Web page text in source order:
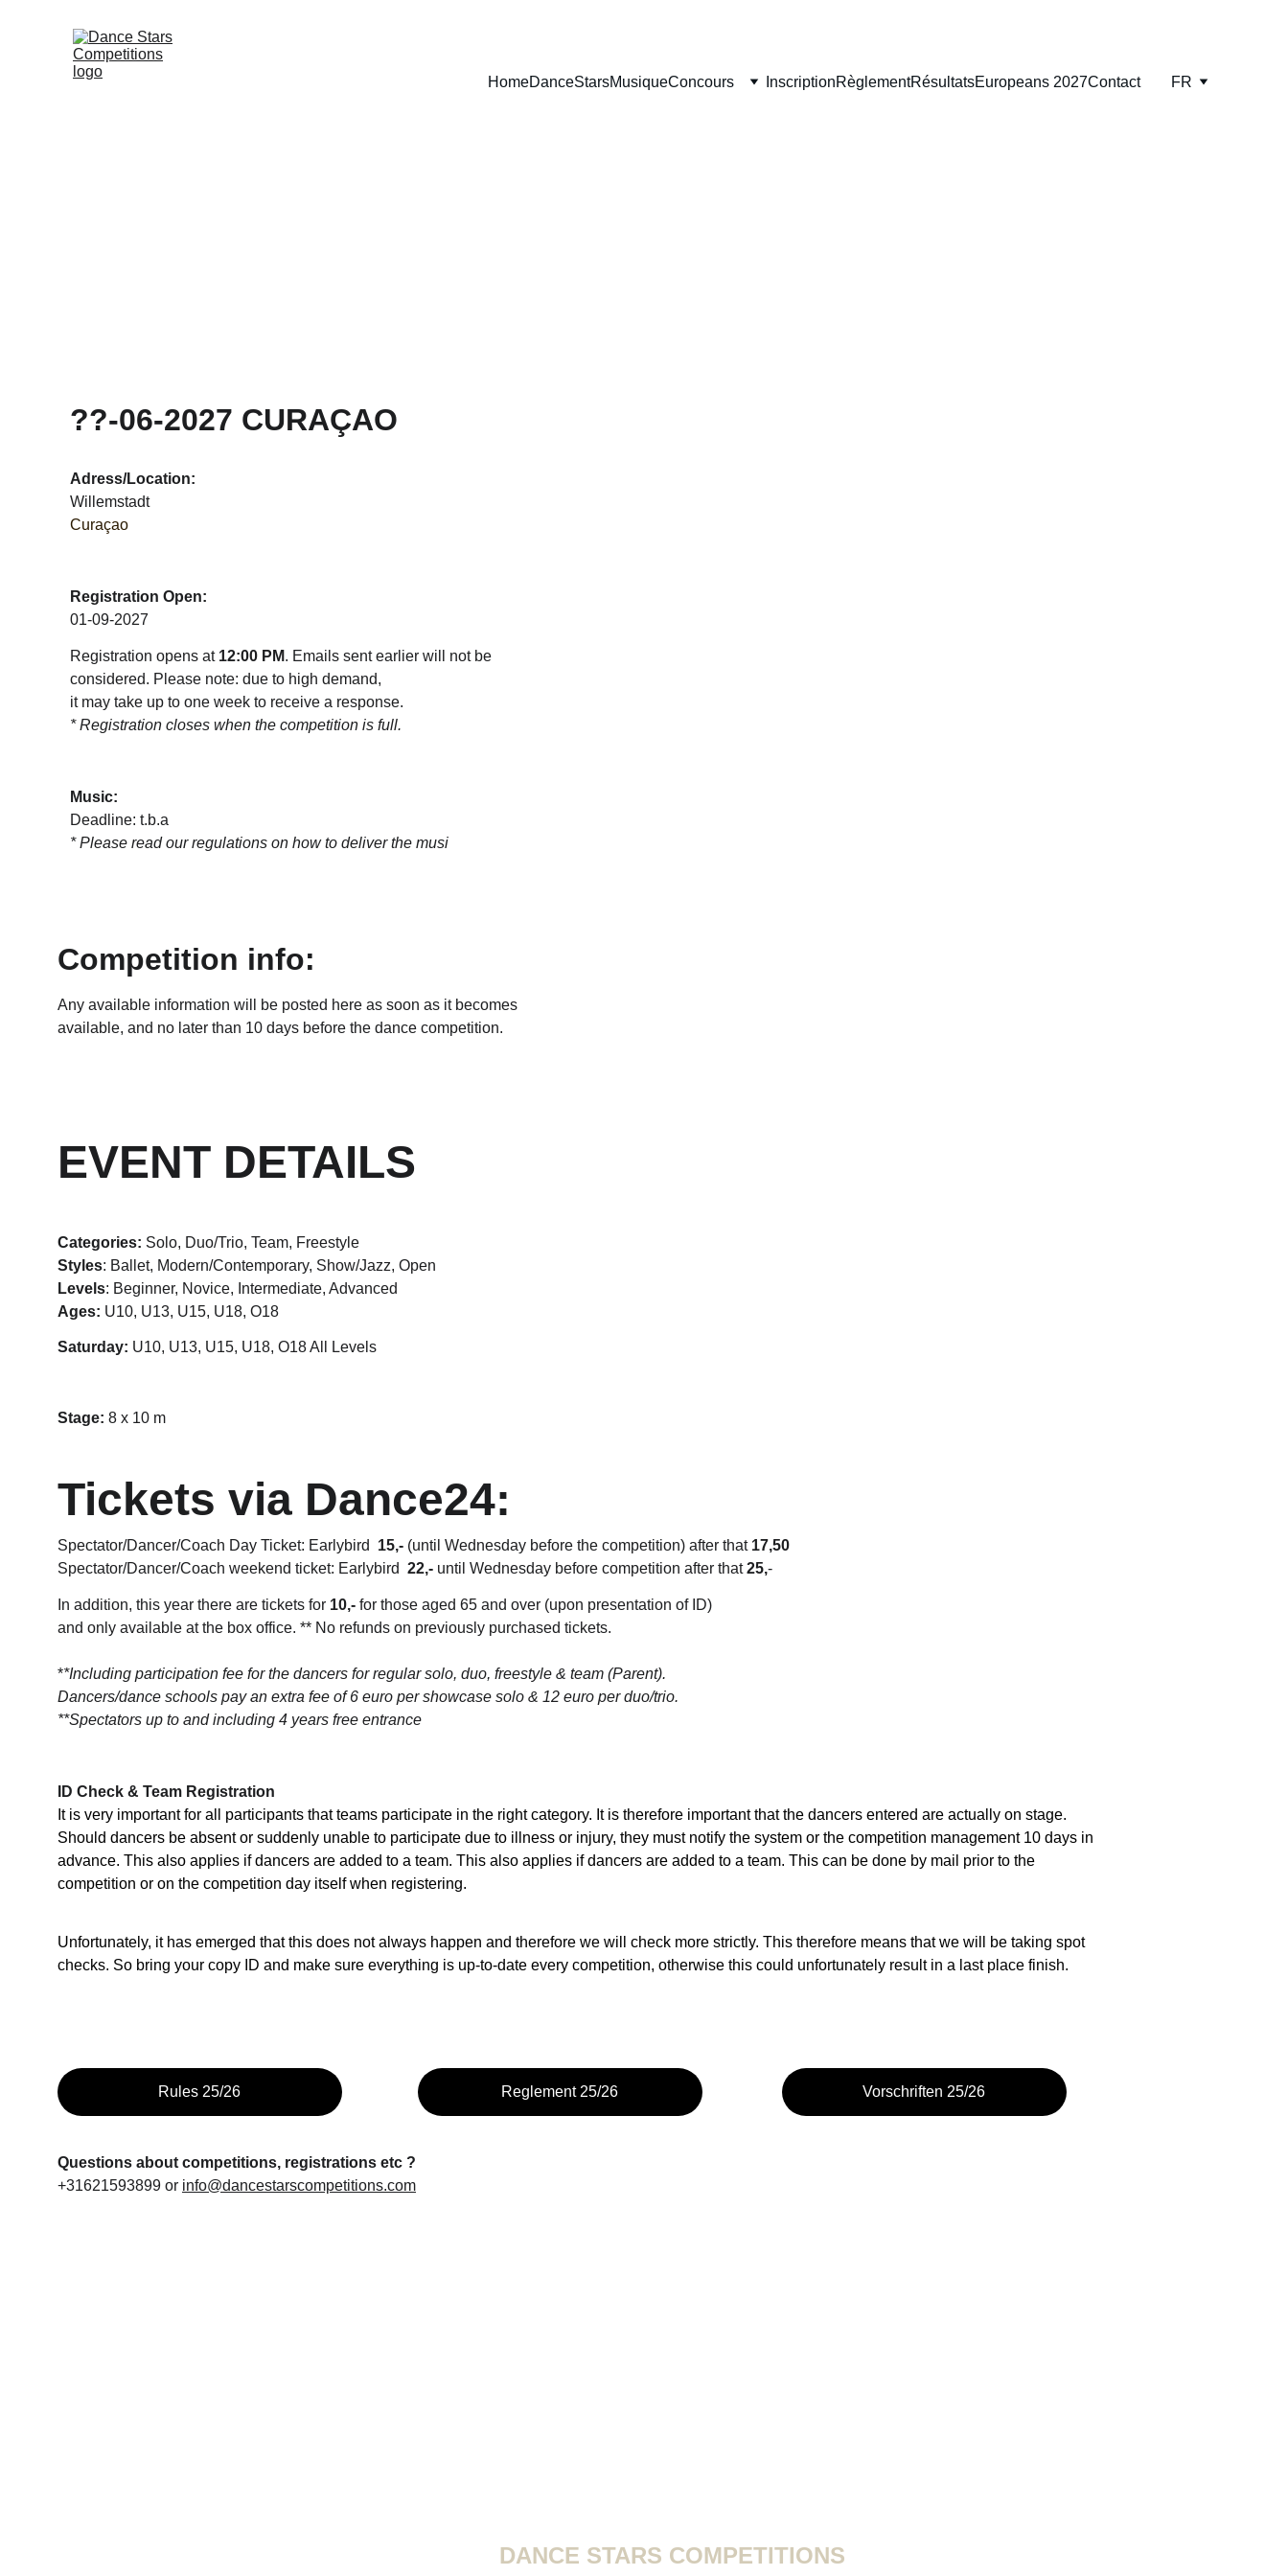
HomeDanceStarsMusiqueConcours InscriptionRèglementRésultatsEuropeans 2027Contact FR
Any available information will be posted here as soon as it becomes
available, and no later than 10 days before the dance competition.
Competition info:
??-06-2027 CURAÇAO
Adress/Location:
Willemstadt
Curaçao
Registration Open:
01-09-2027
Registration opens at 12:00 PM. Emails sent earlier will not be
considered. Please note: due to high demand,
it may take up to one week to receive a response.
* Registration closes when the competition is full.
Music:
Deadline: t.b.a
* Please read our regulations on how to deliver the musi
EVENT DETAILS
Categories: Solo, Duo/Trio, Team, Freestyle
Styles: Ballet, Modern/Contemporary, Show/Jazz, Open
Levels: Beginner, Novice, Intermediate, Advanced
Ages: U10, U13, U15, U18, O18
Saturday: U10, U13, U15, U18, O18 All Levels
Stage: 8 x 10 m
Tickets via Dance24:
Spectator/Dancer/Coach Day Ticket: Earlybird 15,- (until Wednesday before the competition) after that 17,50
Spectator/Dancer/Coach weekend ticket: Earlybird 22,- until Wednesday before competition after that 25,-
In addition, this year there are tickets for 10,- for those aged 65 and over (upon presentation of ID)
and only available at the box office. ** No refunds on previously purchased tickets.
**Including participation fee for the dancers for regular solo, duo, freestyle & team (Parent).
Dancers/dance schools pay an extra fee of 6 euro per showcase solo & 12 euro per duo/trio.
**Spectators up to and including 4 years free entrance
ID Check & Team Registration
It is very important for all participants that teams participate in the right category. It is therefore important that the dancers entered are actually on stage.
Should dancers be absent or suddenly unable to participate due to illness or injury, they must notify the system or the competition management 10 days in
advance. This also applies if dancers are added to a team. This also applies if dancers are added to a team. This can be done by mail prior to the
competition or on the competition day itself when registering.
Unfortunately, it has emerged that this does not always happen and therefore we will check more strictly. This therefore means that we will be taking spot
checks. So bring your copy ID and make sure everything is up-to-date every competition, otherwise this could unfortunately result in a last place finish.
Questions about competitions, registrations etc ?
+31621593899 or info@dancestarscompetitions.com
Rules 25/26 Reglement 25/26 Vorschriften 25/26
DANCE STARS COMPETITIONS